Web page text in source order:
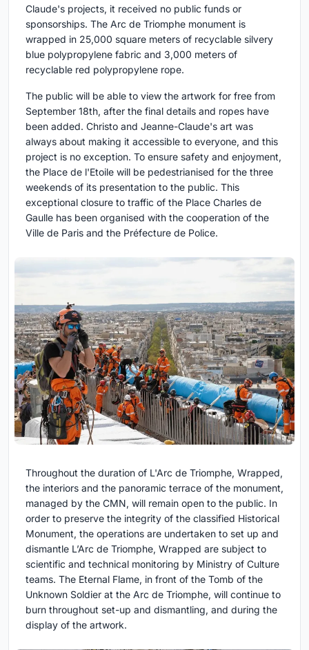
Claude's projects, it received no public funds or
sponsorships. The Arc de Triomphe monument is
wrapped in 25,000 square meters of recyclable silvery
blue polypropylene fabric and 3,000 meters of
recyclable red polypropylene rope.
The public will be able to view the artwork for free from
September 18th, after the final details and ropes have
been added. Christo and Jeanne-Claude's art was
always about making it accessible to everyone, and this
project is no exception. To ensure safety and enjoyment,
the Place de l'Etoile will be pedestrianised for the three
weekends of its presentation to the public. This
exceptional closure to traffic of the Place Charles de
Gaulle has been organised with the cooperation of the
Ville de Paris and the Préfecture de Police.
Throughout the duration of L'Arc de Triomphe, Wrapped,
the interiors and the panoramic terrace of the monument,
managed by the CMN, will remain open to the public. In
order to preserve the integrity of the classified Historical
Monument, the operations are undertaken to set up and
dismantle L’Arc de Triomphe, Wrapped are subject to
scientific and technical monitoring by Ministry of Culture
teams. The Eternal Flame, in front of the Tomb of the
Unknown Soldier at the Arc de Triomphe, will continue to
burn throughout set-up and dismantling, and during the
display of the artwork.